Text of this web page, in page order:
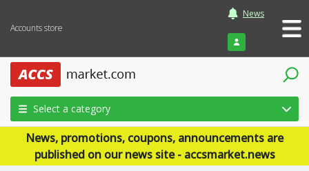
Accounts store
News
Login
Select a category
News, promotions, coupons, announcements are
published on our news site - accsmarket.news